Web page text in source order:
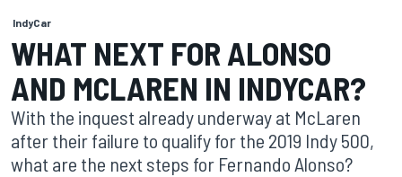
IndyCar
WHAT NEXT FOR ALONSO
AND MCLAREN IN INDYCAR?
With the inquest already underway at McLaren
after their failure to qualify for the 2019 Indy 500,
what are the next steps for Fernando Alonso?